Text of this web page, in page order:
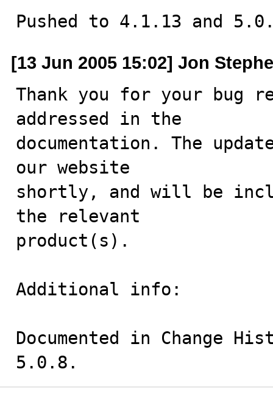
Pushed to 4.1.13 and
[13 Jun 2005 15:02] Jon
Thank you for your bug
addressed in the
documentation. The
our website
shortly, and will be
the relevant
product(s).
Additional info:
Documented in Change
5.0.8.